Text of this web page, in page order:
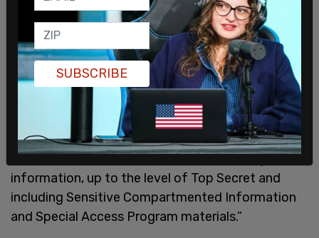
Wall wrote regarding boxes of documents
returned from Trump's compound in February
2022 which had been packed up by the General
Services Administration as Trump was leaving the
White House on Jan. 20, 2021, "In its initial review
of materials within those boxes, NARA identified
items marked as classified national security
information, up to the level of Top Secret and
including Sensitive Compartmented Information
and Special Access Program materials.”
SUBSCRIBE